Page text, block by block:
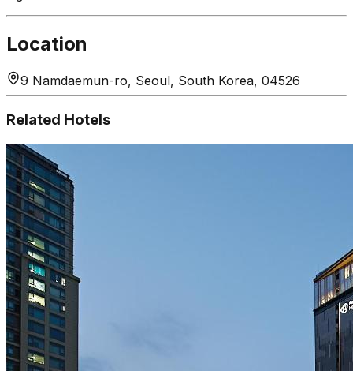
Location
9 Namdaemun-ro, Seoul, South Korea, 04526
Related Hotels